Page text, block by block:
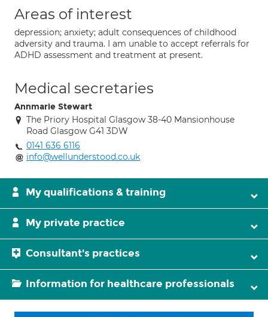
Areas of interest
depression; anxiety; adult consequences of childhood
adversity and trauma. I am unable to accept referrals for
ADHD assessment and treatment at present.
Medical secretaries
Annmarie Stewart
The Priory Hospital Glasgow 38-40 Mansionhouse
Road Glasgow G41 3DW
0141 636 6116
info@wellunderstood.co.uk
My qualifications & training
My private practice
Consultant's practices
Information for healthcare professionals